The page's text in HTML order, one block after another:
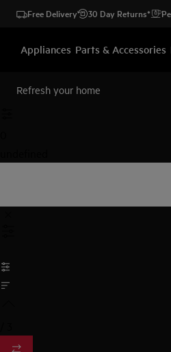
Free Delivery 30 Day Returns*
Appliances Parts & Accessories
Refresh your home